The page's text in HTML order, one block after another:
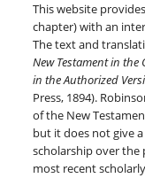
This website
chapter) with an
The text and
New Testament in the
in the Authorized
Press, 1894).
of the New
but it does not give
scholarship over the
most recent